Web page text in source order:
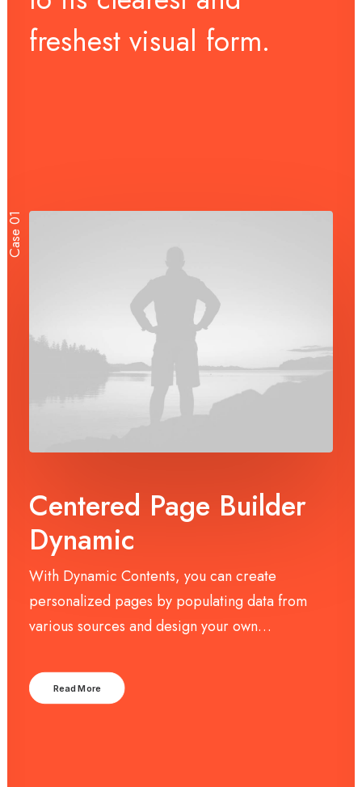
freshest visual form.
Case 01
Centered Page Builder
Dynamic
With Dynamic Contents, you can create
personalized pages by populating data from
various sources and design your own…
Read More